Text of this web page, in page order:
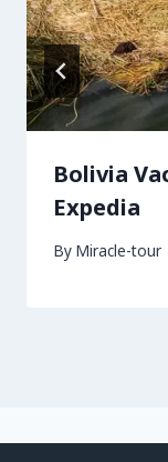
Bolivia
Expedia
By Miracle-tour